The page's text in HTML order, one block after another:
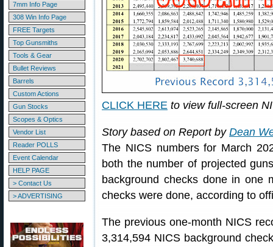
7mm Info Page
308 Win Info Page
FREE Targets
Top Gunsmiths
Tools & Gear
Bullet Reviews
Barrels
Custom Actions
Gun Stocks
Scopes & Optics
Vendor List
Reader POLLS
Event Calendar
HELP PAGE
> Contact Us
> ADVERTISING
CLICK HERE to view full-screen
Story based on Report by Dean
The NICS numbers for March
both the number of projected
background checks done in one
checks were done, according to
The previous one-month NICS
3,314,594 NICS background